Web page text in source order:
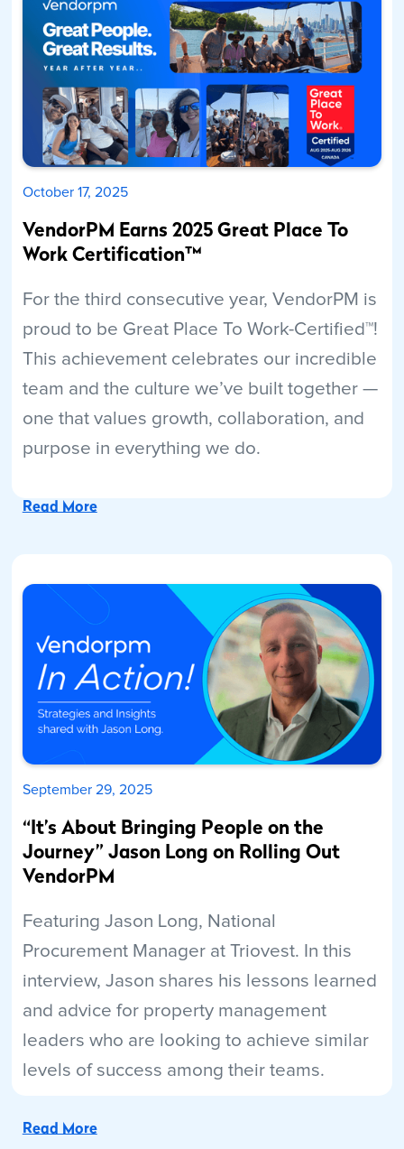
October 17, 2025
VendorPM Earns 2025 Great Place To
Work Certification™
For the third consecutive year, VendorPM is
proud to be Great Place To Work-Certified™!
This achievement celebrates our incredible
team and the culture we’ve built together —
one that values growth, collaboration, and
purpose in everything we do.
Read More
September 29, 2025
“It’s About Bringing People on the
Journey” Jason Long on Rolling Out
VendorPM
Featuring Jason Long, National
Procurement Manager at Triovest. In this
interview, Jason shares his lessons learned
and advice for property management
leaders who are looking to achieve similar
levels of success among their teams.
Read More